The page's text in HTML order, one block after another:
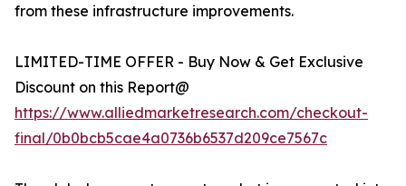
from these infrastructure improvements.
LIMITED-TIME OFFER - Buy Now & Get Exclusive
Discount on this Report@
https://www.alliedmarketresearch.com/checkout-
final/0b0bcb5cae4a0736b6537d209ce7567c